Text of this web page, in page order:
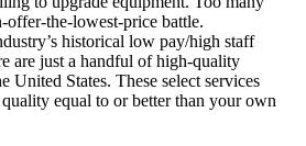
offer-the-lowest-price battle.
historical low pay/high staff
are just a handful of high-quality
United States. These select services
equal to or better than your own